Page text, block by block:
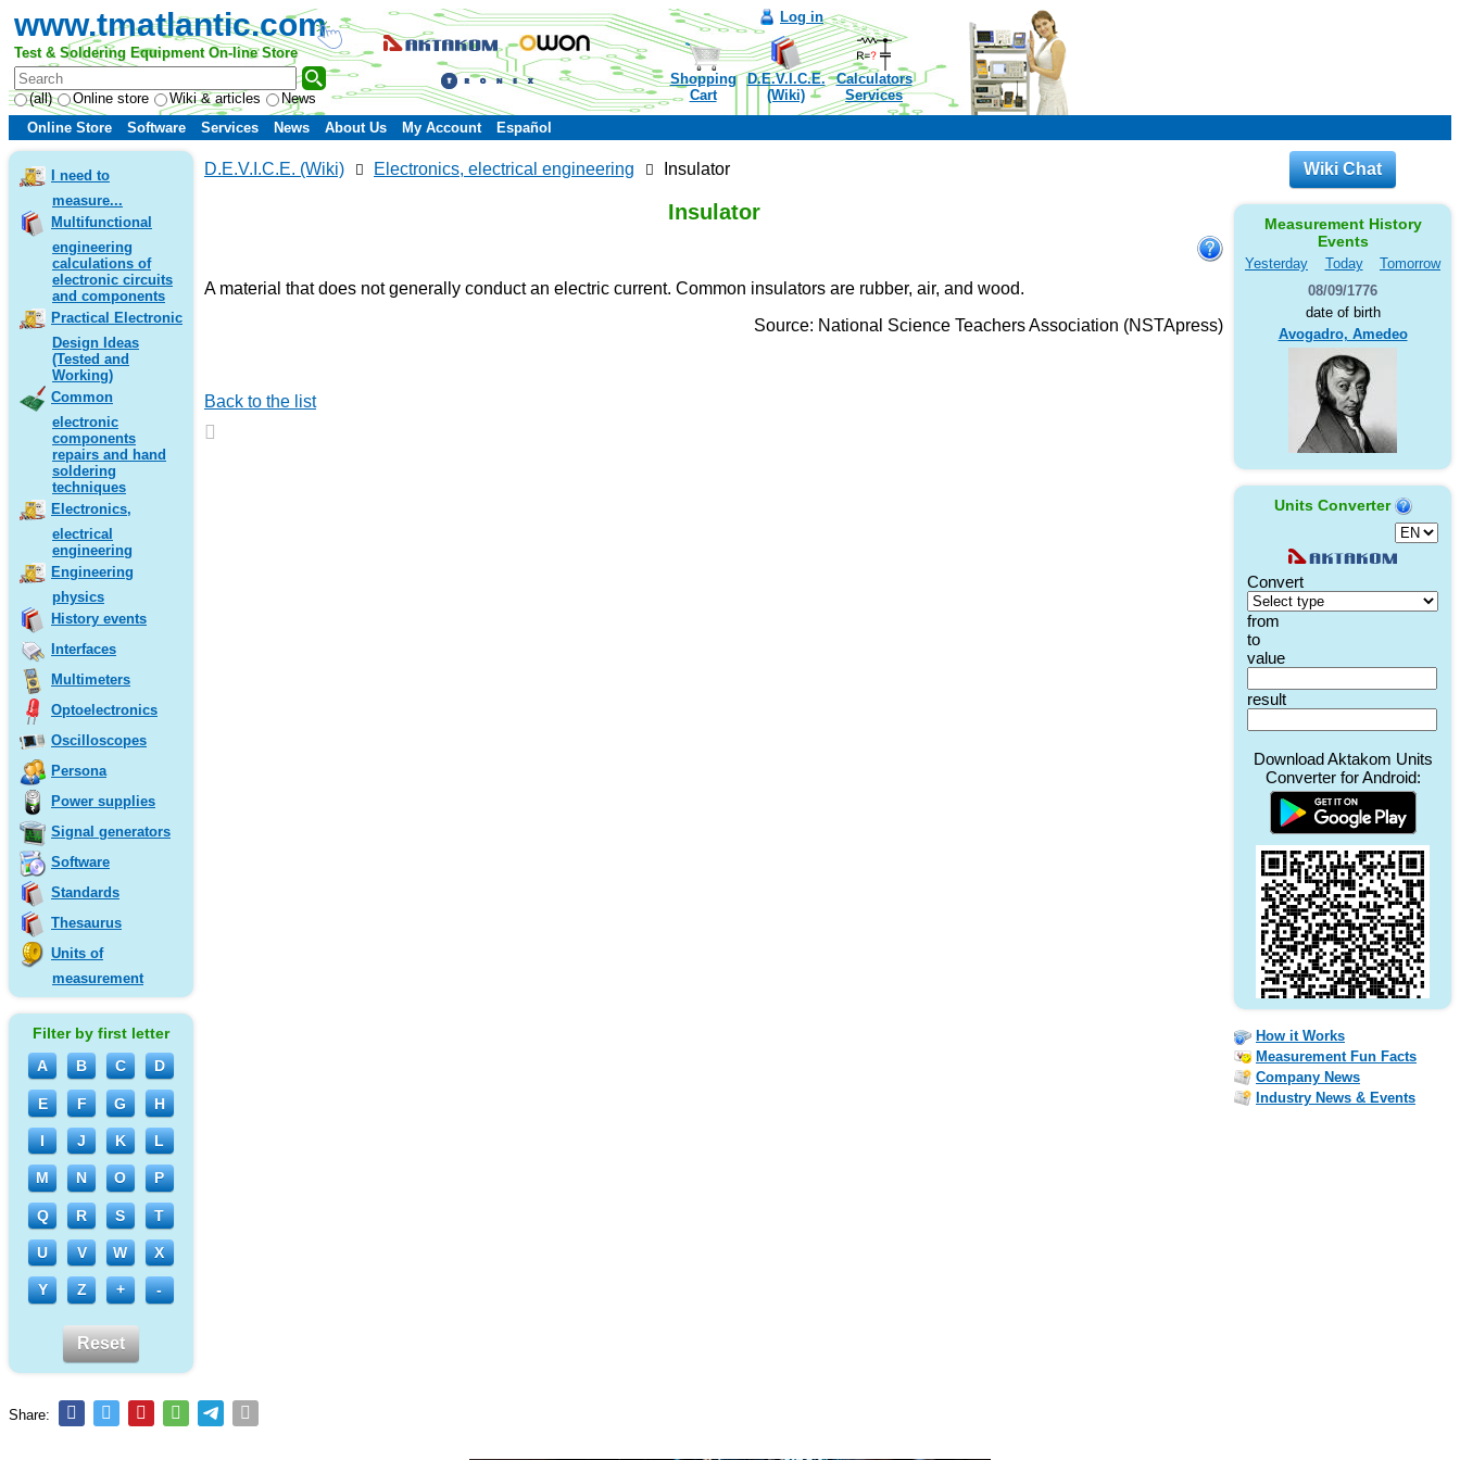
www.tmatlantic.com
Test & Soldering Equipment On-line Store
(all) Online store Wiki & articles News
Log in
Shopping
Cart
D.E.V.I.C.E.
(Wiki)
Calculators
Services
Online Store
Software Services News About Us My Account Español
I need to
measure...
Multifunctional
engineering
calculations of
electronic circuits
and components
Practical Electronic
Design Ideas
(Tested and
Working)
Common
electronic
components
repairs and hand
soldering
techniques
Electronics,
electrical
engineering
Engineering
physics
History events
Interfaces
Multimeters
Optoelectronics
Oscilloscopes
Persona
Power supplies
Signal generators
Software
Standards
Thesaurus
Units of
measurement
Filter by first letter
A
B C D
E F G H
I J K L
M N O P
Q R S T
U V W X
Y Z + -
Reset
D.E.V.I.C.E. (Wiki) Electronics, electrical engineering Insulator
Insulator
A material that does not generally conduct an electric current. Common insulators are rubber, air, and wood.
Source: National Science Teachers Association (NSTApress)
Back to the list
Wiki Chat
Measurement History
Events
Yesterday Today
Tomorrow
08/09/1776
date of birth
Avogadro, Amedeo
Units Converter
How it Works
Measurement Fun Facts
Company News
Industry News & Events
Share: